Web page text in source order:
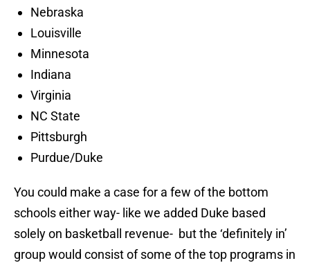
Nebraska
Louisville
Minnesota
Indiana
Virginia
NC State
Pittsburgh
Purdue/Duke
You could make a case for a few of the bottom
schools either way- like we added Duke based
solely on basketball revenue- but the ‘definitely in’
group would consist of some of the top programs in